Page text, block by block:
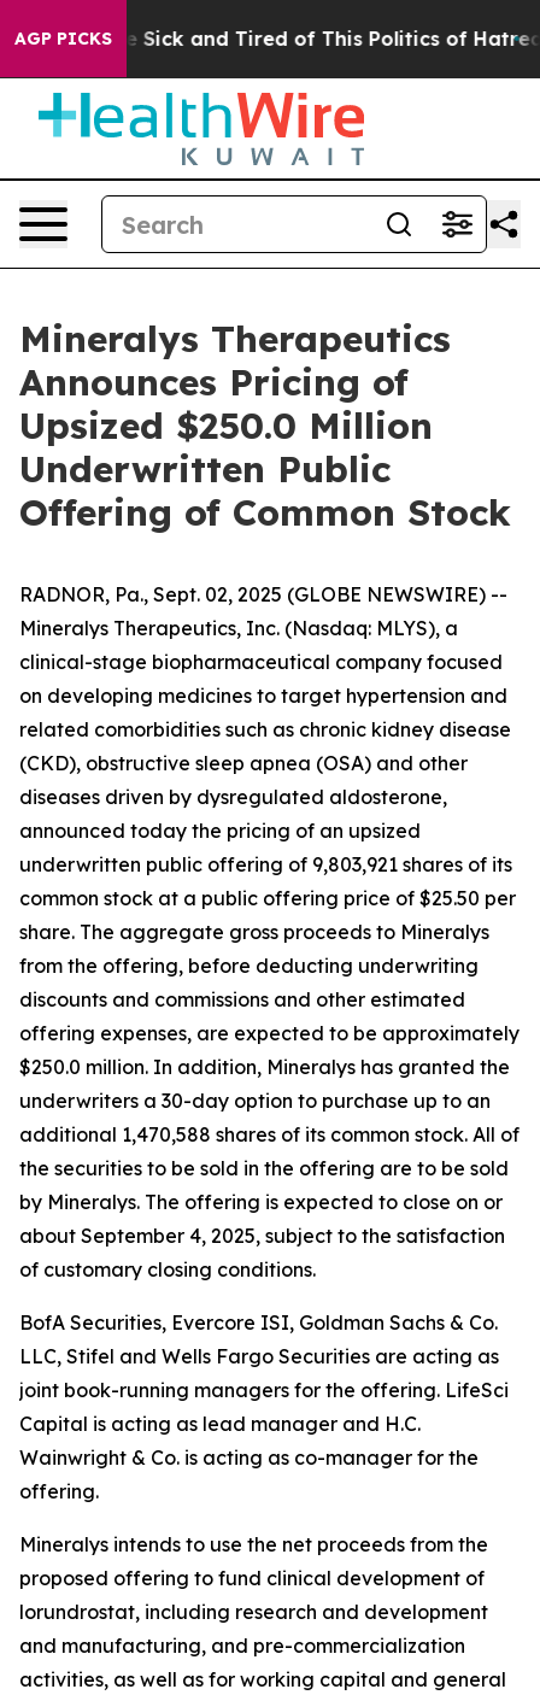
AGP PICKS
Are Sick and Tired of This Politics of Hatred”
Mineralys Therapeutics
Announces Pricing of
Upsized $250.0 Million
Underwritten Public
Offering of Common Stock
RADNOR, Pa., Sept. 02, 2025 (GLOBE NEWSWIRE) --
Mineralys Therapeutics, Inc. (Nasdaq: MLYS), a
clinical-stage biopharmaceutical company focused
on developing medicines to target hypertension and
related comorbidities such as chronic kidney disease
(CKD), obstructive sleep apnea (OSA) and other
diseases driven by dysregulated aldosterone,
announced today the pricing of an upsized
underwritten public offering of 9,803,921 shares of its
common stock at a public offering price of $25.50 per
share. The aggregate gross proceeds to Mineralys
from the offering, before deducting underwriting
discounts and commissions and other estimated
offering expenses, are expected to be approximately
$250.0 million. In addition, Mineralys has granted the
underwriters a 30-day option to purchase up to an
additional 1,470,588 shares of its common stock. All of
the securities to be sold in the offering are to be sold
by Mineralys. The offering is expected to close on or
about September 4, 2025, subject to the satisfaction
of customary closing conditions.
BofA Securities, Evercore ISI, Goldman Sachs & Co.
LLC, Stifel and Wells Fargo Securities are acting as
joint book-running managers for the offering. LifeSci
Capital is acting as lead manager and H.C.
Wainwright & Co. is acting as co-manager for the
offering.
Mineralys intends to use the net proceeds from the
proposed offering to fund clinical development of
lorundrostat, including research and development
and manufacturing, and pre-commercialization
activities, as well as for working capital and general